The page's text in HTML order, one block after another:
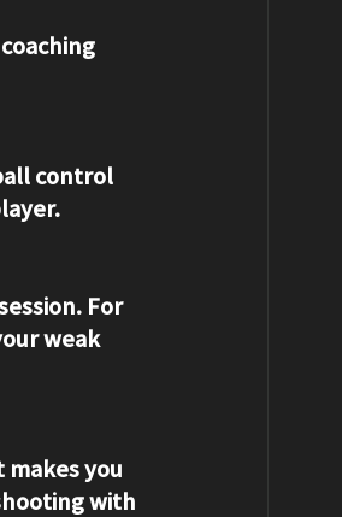
control
For
weak
you
with